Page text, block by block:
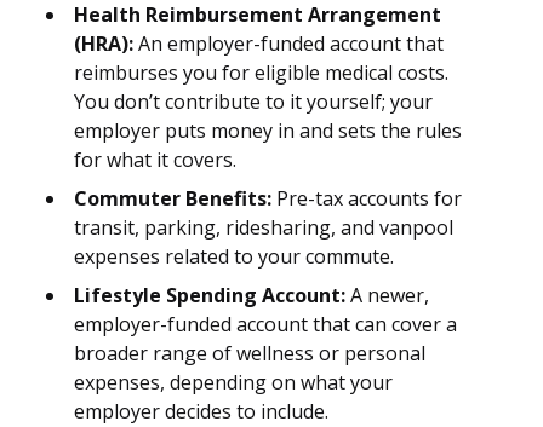
Health Reimbursement Arrangement
(HRA):An employer-funded account that
reimburses you for eligible medical costs.
You don’t contribute to it yourself; your
employer puts money in and sets the rules
for what it covers.
Commuter Benefits: Pre-tax accounts for
transit, parking, ridesharing, and vanpool
expenses related to your commute.
Lifestyle Spending Account:A newer,
employer-funded account that can cover a
broader range of wellness or personal
expenses, depending on what your
employer decides to include.